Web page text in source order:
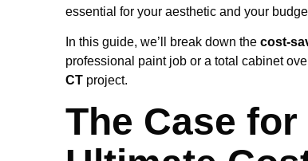
essential for your aesthetic and your
In this guide, we’ll break down the cost-
professional paint job or a total cabinet
CT project.
The Case